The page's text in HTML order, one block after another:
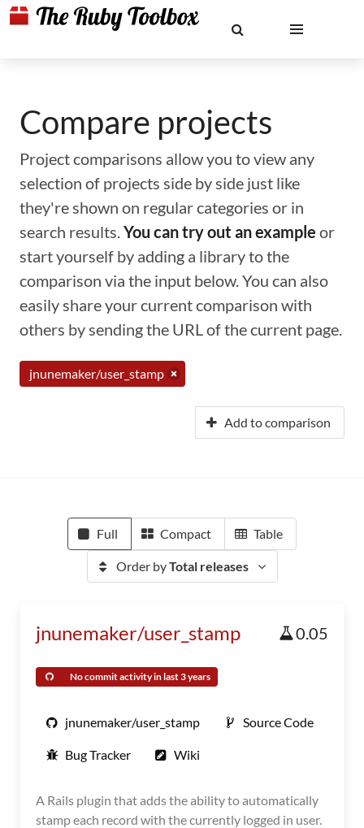
Compare projects
Project comparisons allow you to view any
selection of projects side by side just like
they're shown on regular categories or in
search results.You can try out an example or
start yourself by adding a library to the
comparison via the input below. You can also
easily share your current comparison with
others by sending the URL of the current page.
jnunemaker/user_stamp
Add to comparison
Full Compact Table
Order byTotal releases
jnunemaker/user_stamp 0.05
No commit activity in last 3 years
jnunemaker/user_stamp Source Code
Bug Tracker Wiki
A Rails plugin that adds the ability to automatically
stamp each record with the currently logged in user.